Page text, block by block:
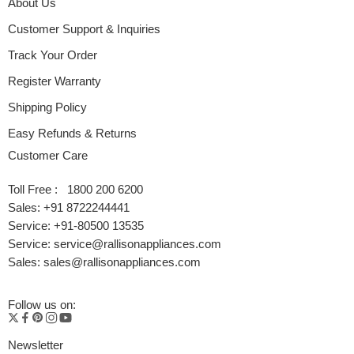
About Us
Customer Support & Inquiries
Track Your Order
Register Warranty
Shipping Policy
Easy Refunds & Returns
Customer Care
Toll Free : 1800 200 6200
Sales: +91 8722244441
Service: +91-80500 13535
Service: service@rallisonappliances.com
Sales: sales@rallisonappliances.com
Follow us on:
Newsletter